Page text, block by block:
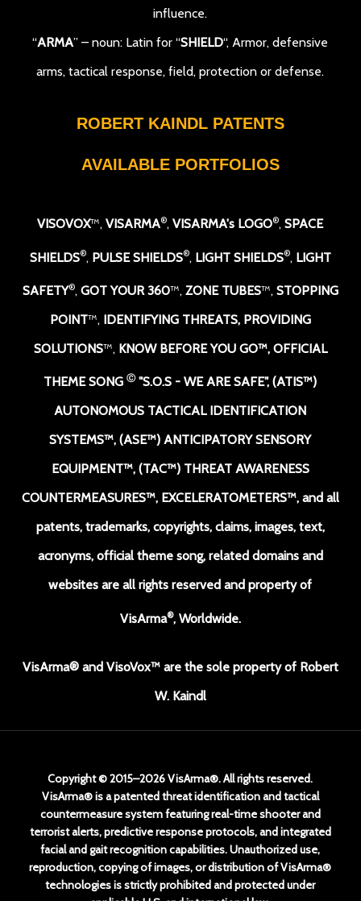
influence.
“ARMA” – noun: Latin for “SHIELD“, Armor, defensive
arms, tactical response, field, protection or defense.
ROBERT KAINDL PATENTS
AVAILABLE PORTFOLIOS
VISOVOX™,VISARMA®,VISARMA's LOGO®,SPACE
SHIELDS®, PULSE SHIELDS®, LIGHT SHIELDS®, LIGHT
SAFETY®, GOT YOUR 360™, ZONE TUBES™, STOPPING
POINT™, IDENTIFYING THREATS, PROVIDING
SOLUTIONS™, KNOW BEFORE YOU GO™, OFFICIAL
THEME SONGⒸ "S.O.S - WE ARE SAFE",(ATIS™)
AUTONOMOUS TACTICAL IDENTIFICATION
SYSTEMS™, (ASE™) ANTICIPATORY SENSORY
EQUIPMENT™, (TAC™) THREAT AWARENESS
COUNTERMEASURES™, EXCELERATOMETERS™, and all
patents, trademarks, copyrights, claims, images, text,
acronyms, official theme song, related domains and
websites are all rights reserved and property of
VisArma®, Worldwide.
VisArma® and VisoVox™ are the sole property of Robert
W. Kaindl
Copyright © 2015–2026 VisArma®. All rights reserved.
VisArma® is a patented threat identification and tactical
countermeasure system featuring real-time shooter and
terrorist alerts, predictive response protocols, and integrated
facial and gait recognition capabilities. Unauthorized use,
reproduction, copying of images, or distribution of VisArma®
technologies is strictly prohibited and protected under